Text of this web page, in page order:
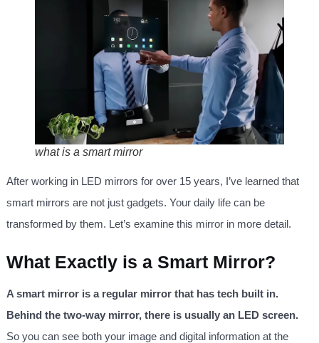
what is a smart mirror
After working in LED mirrors for over 15 years, I’ve learned that
smart mirrors are not just gadgets. Your daily life can be
transformed by them. Let’s examine this mirror in more detail.
What Exactly is a Smart Mirror?
A smart mirror is a regular mirror that has tech built in.
Behind the two-way mirror, there is usually an LED screen.
So you can see both your image and digital information at the